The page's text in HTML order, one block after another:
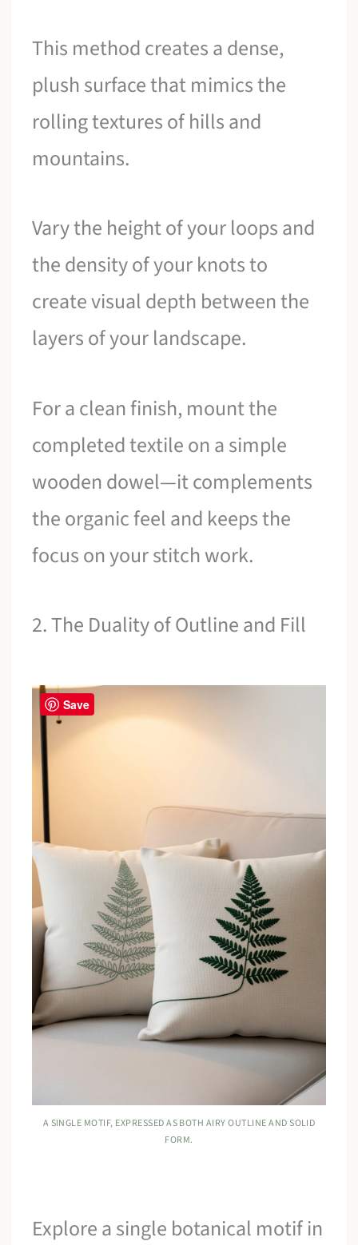
This method creates a dense,
plush surface that mimics the
rolling textures of hills and
mountains.
Vary the height of your loops and
the density of your knots to
create visual depth between the
layers of your landscape.
For a clean finish, mount the
completed textile on a simple
wooden dowel—it complements
the organic feel and keeps the
focus on your stitch work.
2. The Duality of Outline and Fill
A SINGLE MOTIF, EXPRESSED AS BOTH AIRY OUTLINE AND SOLID
FORM.
Explore a single botanical motif in
Save